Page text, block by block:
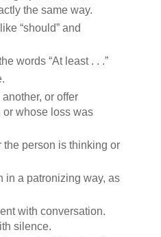
the same way.
“should” and
words “At least . . .”
or offer
whose loss was
the person is thinking or
in a patronizing way, as
with conversation.
silence.